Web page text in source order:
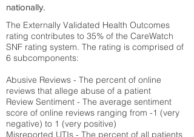
nationally.
The Externally Validated Health Outcomes
rating contributes to 35% of the CareWatch
SNF rating system. The rating is comprised of
6 subcomponents:
Abusive Reviews - The percent of online
reviews that allege abuse of a patient
Review Sentiment - The average sentiment
score of online reviews ranging from -1 (very
negative) to 1 (very positive)
Misreported UTIs - The percent of all patients